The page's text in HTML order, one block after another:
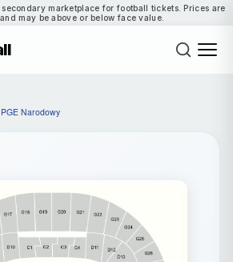
marketplace for football tickets. Prices are
may be above or below face value.
PGE Narodowy